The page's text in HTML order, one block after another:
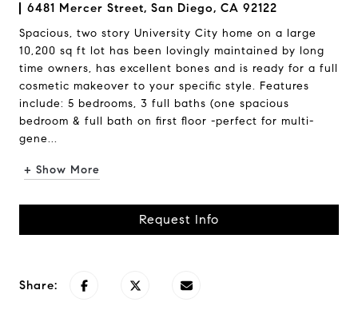
6481 Mercer Street, San Diego, CA 92122
Spacious, two story University City home on a large
10,200 sq ft lot has been lovingly maintained by long
time owners, has excellent bones and is ready for a full
cosmetic makeover to your specific style. Features
include: 5 bedrooms, 3 full baths (one spacious
bedroom & full bath on first floor -perfect for multi-
gene...
+ Show More
Request Info
Share: